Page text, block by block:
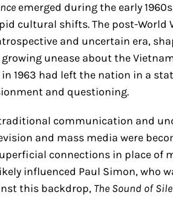
emerged during the early
cultural shifts. The post-World
and uncertain era,
unease about the
in 1963 had left the nation in a
and questioning.
communication and
and mass media were
connections in place of
influenced Paul Simon, who
this backdrop, The Sound of